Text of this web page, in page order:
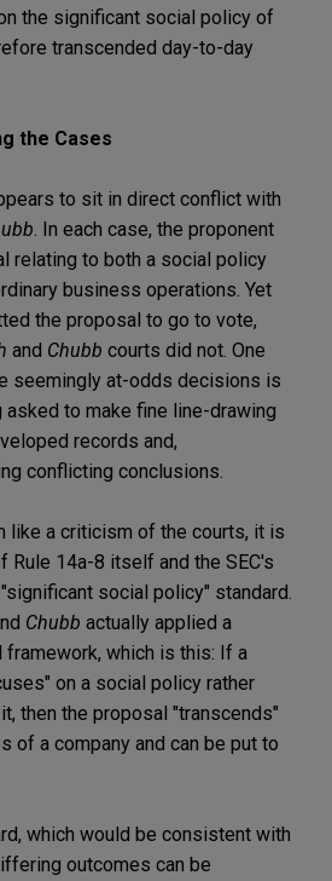
the significant social policy of
transcended day-to-day
the Cases
to sit in direct conflict with
. In each case, the proponent
relating to both a social policy
business operations. Yet
the proposal to go to vote,
and Chubb courts did not. One
seemingly at-odds decisions is
asked to make fine line-drawing
records and,
conflicting conclusions.
like a criticism of the courts, it is
Rule 14a-8 itself and the SEC's
social policy" standard.
Chubb actually applied a
which is this: If a
on a social policy rather
then the proposal "transcends"
of a company and can be put to
which would be consistent with
outcomes can be